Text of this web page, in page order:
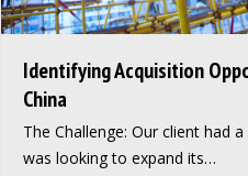
Identifying Acquisition
China
The Challenge: Our client had
was looking to expand its…